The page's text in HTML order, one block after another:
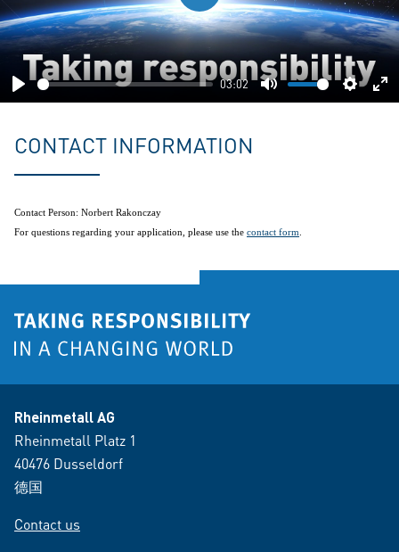
Play
03:02
Mute
Play
CONTACT INFORMATION
Contact Person: Norbert Rakonczay
For questions regarding your application, please use the contact form
Rheinmetall AG
Rheinmetall Platz 1
40476 Dusseldorf
德国
Contact us